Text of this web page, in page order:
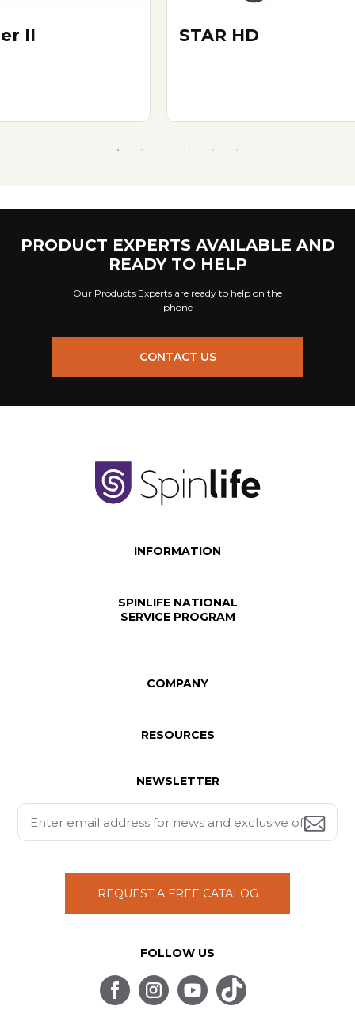
II STAR HD
PRODUCT EXPERTS AVAILABLE AND
READY TO HELP
Our Products Experts are ready to help on the
phone
CONTACT US
INFORMATION
SPINLIFE NATIONAL
SERVICE PROGRAM
COMPANY
RESOURCES
NEWSLETTER
REQUEST A FREE CATALOG
FOLLOW US